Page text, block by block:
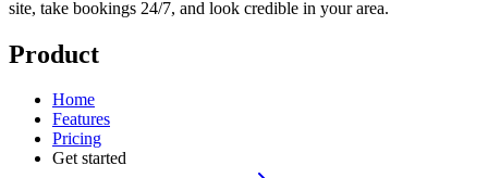
site, take bookings 24/7, and look credible in your area.
Product
Home
Features
Pricing
Get started